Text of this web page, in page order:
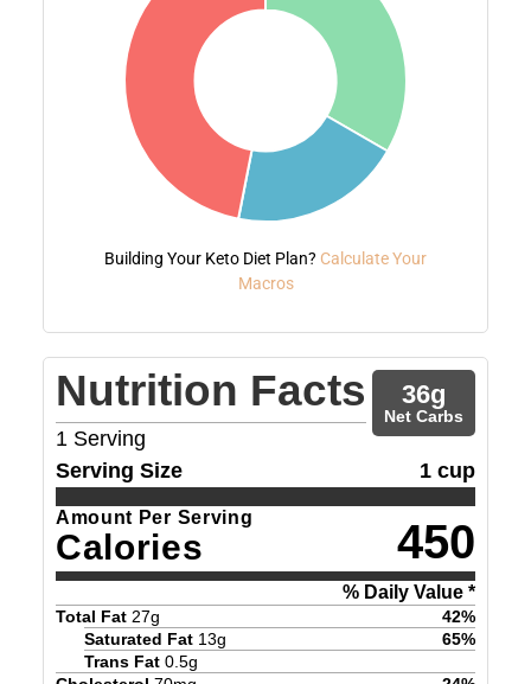
Building Your Keto Diet Plan? Calculate Your
Macros
Nutrition Facts
1 Serving
36g
Net Carbs
Serving Size 1 cup
Amount Per Serving
Calories 450
% Daily Value *
Total Fat 27g 42%
Saturated Fat 13g 65%
Trans Fat 0.5g